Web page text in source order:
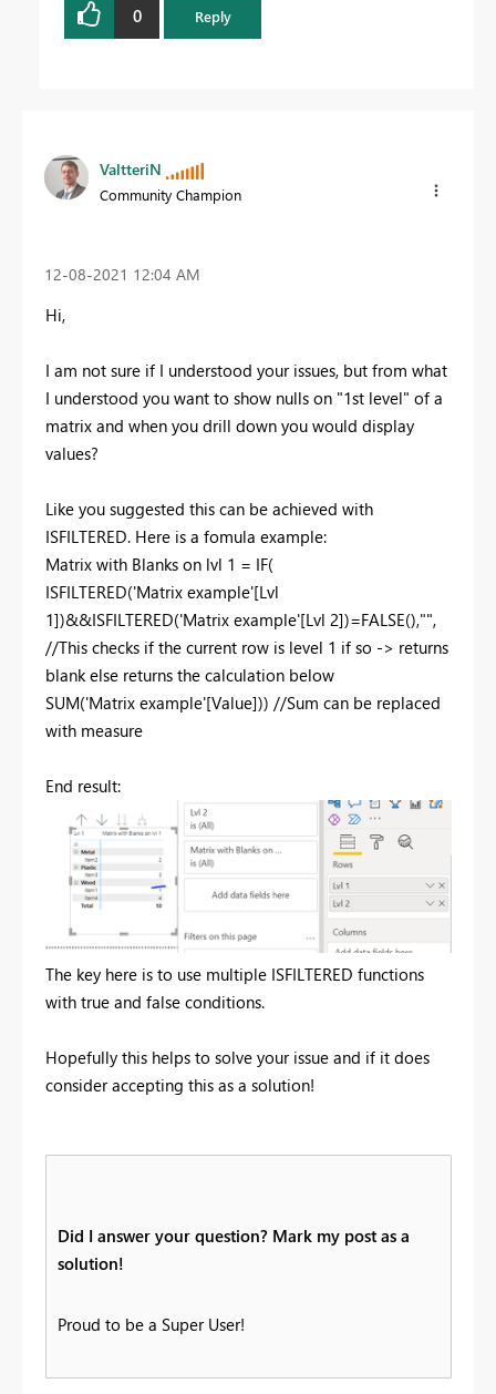
0 Reply
ValtteriN
Community Champion
‎12-08-2021 12:04 AM
Hi,
I am not sure if I understood your issues, but from what
I understood you want to show nulls on "1st level" of a
matrix and when you drill down you would display
values?
Like you suggested this can be achieved with
ISFILTERED. Here is a fomula example:
Matrix with Blanks on lvl 1 = IF(
ISFILTERED('Matrix example'[Lvl
1])&&ISFILTERED('Matrix example'[Lvl 2])=FALSE(),"",
//This checks if the current row is level 1 if so -> returns
blank else returns the calculation below
SUM('Matrix example'[Value])) //Sum can be replaced
with measure
End result:
The key here is to use multiple ISFILTERED functions
with true and false conditions.
Hopefully this helps to solve your issue and if it does
consider accepting this as a solution!
Did I answer your question? Mark my post as a
solution!
Proud to be a Super User!